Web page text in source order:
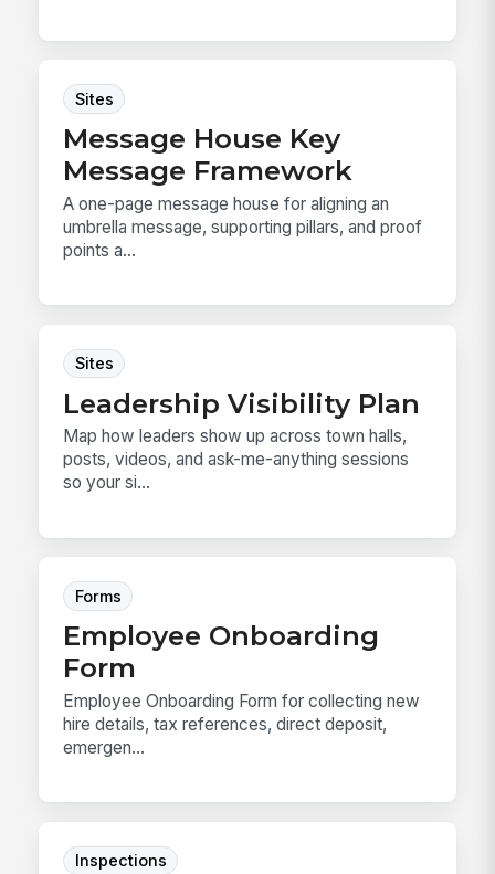
Sites
Message House Key
Message Framework
A one-page message house for aligning an
umbrella message, supporting pillars, and proof
points a...
Sites
Leadership Visibility Plan
Map how leaders show up across town halls,
posts, videos, and ask-me-anything sessions
so your si...
Forms
Employee Onboarding
Form
Employee Onboarding Form for collecting new
hire details, tax references, direct deposit,
emergen...
Inspections